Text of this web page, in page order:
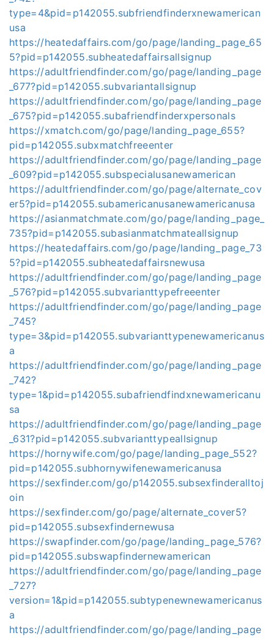
type=4&pid=p142055.subfriendfinderxnewamerican
usa
https://heatedaffairs.com/go/page/landing_page_65
5?pid=p142055.subheatedaffairsallsignup
https://adultfriendfinder.com/go/page/landing_page
_677?pid=p142055.subvariantallsignup
https://adultfriendfinder.com/go/page/landing_page
_675?pid=p142055.subafriendfinderxpersonals
https://xmatch.com/go/page/landing_page_655?
pid=p142055.subxmatchfreeenter
https://adultfriendfinder.com/go/page/landing_page
_609?pid=p142055.subspecialusanewamerican
https://adultfriendfinder.com/go/page/alternate_cov
er5?pid=p142055.subamericanusanewamericanusa
https://asianmatchmate.com/go/page/landing_page_
735?pid=p142055.subasianmatchmateallsignup
https://heatedaffairs.com/go/page/landing_page_73
5?pid=p142055.subheatedaffairsnewusa
https://adultfriendfinder.com/go/page/landing_page
_576?pid=p142055.subvarianttypefreeenter
https://adultfriendfinder.com/go/page/landing_page
_745?
type=3&pid=p142055.subvarianttypenewamericanus
a
https://adultfriendfinder.com/go/page/landing_page
_742?
type=1&pid=p142055.subafriendfindxnewamericanu
sa
https://adultfriendfinder.com/go/page/landing_page
_631?pid=p142055.subvarianttypeallsignup
https://hornywife.com/go/page/landing_page_552?
pid=p142055.subhornywifenewamericanusa
https://sexfinder.com/go/p142055.subsexfinderalltoj
oin
https://sexfinder.com/go/page/alternate_cover5?
pid=p142055.subsexfindernewusa
https://swapfinder.com/go/page/landing_page_576?
pid=p142055.subswapfindernewamerican
https://adultfriendfinder.com/go/page/landing_page
_727?
version=1&pid=p142055.subtypenewnewamericanus
a
https://adultfriendfinder.com/go/page/landing_page